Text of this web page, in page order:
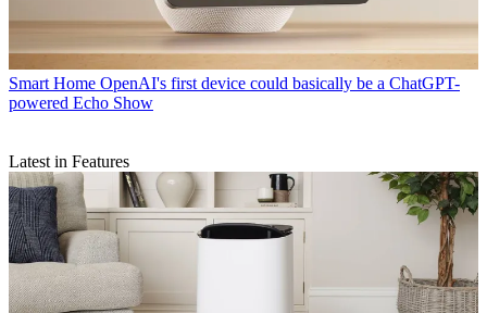
Smart Home OpenAI's first device could basically be a ChatGPT-
powered Echo Show
Latest in Features